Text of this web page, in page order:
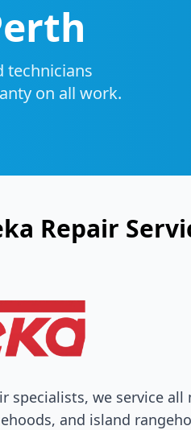
technicians
on all work.
Repair
specialists, we service
and island